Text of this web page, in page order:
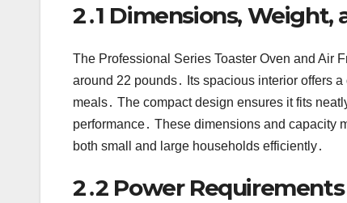
2․1 Dimensions‚
The Professional Series Toaster Oven and Air
around 22 pounds․ Its spacious interior offers
meals․ The compact design ensures it fits
performance․ These dimensions and capacity
both small and large households efficiently․
2․2 Power